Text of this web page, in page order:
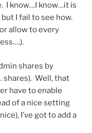
I know…I know…it is
I fail to see how.
allow to every
shares by
shares). Well, that
have to enable
of a nice setting
I’ve got to add a